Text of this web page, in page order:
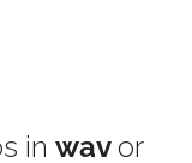
in wavor